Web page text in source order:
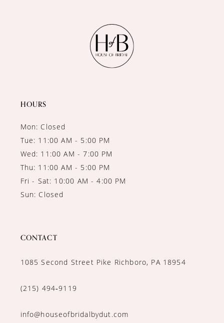
HOURS
Mon: Closed
Tue: 11:00 AM - 5:00 PM
Wed: 11:00 AM - 7:00 PM
Thu: 11:00 AM - 5:00 PM
Fri - Sat: 10:00 AM - 4:00 PM
Sun: Closed
CONTACT
1085 Second Street Pike Richboro, PA 18954
(215) 494‑9119
info@houseofbridalbydut.com